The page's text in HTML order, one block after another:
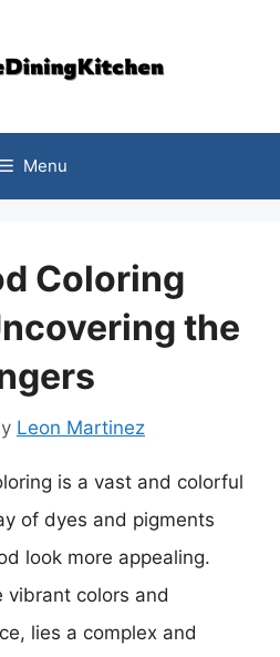
Menu
Coloring
the
Leon Martinez
is a vast and colorful
of dyes and pigments
look more appealing.
vibrant colors and
lies a complex and